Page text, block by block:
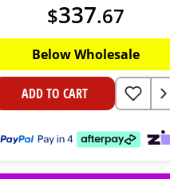
$337.67
Below Wholesale
ADD TO CART